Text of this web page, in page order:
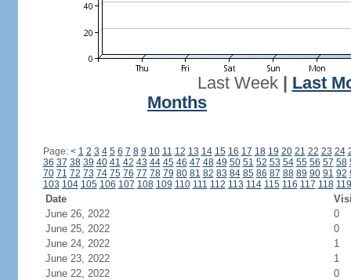
Last Week| Last
Months
Page: < 1 2 3 4 5 6 7 8 9 10 11 12 13 14 15 16 17 18 19 20 21 22 23 24
36 37 38 39 40 41 42 43 44 45 46 47 48 49 50 51 52 53 54 55 56 57 58
70 71 72 73 74 75 76 77 78 79 80 81 82 83 84 85 86 87 88 89 90 91 92
103 104 105 106 107 108 109 110 111 112 113 114 115 116 117 118 119
Date
June 26, 2022
0
June 25, 2022
0
June 24, 2022
1
June 23, 2022
1
June 22, 2022
0